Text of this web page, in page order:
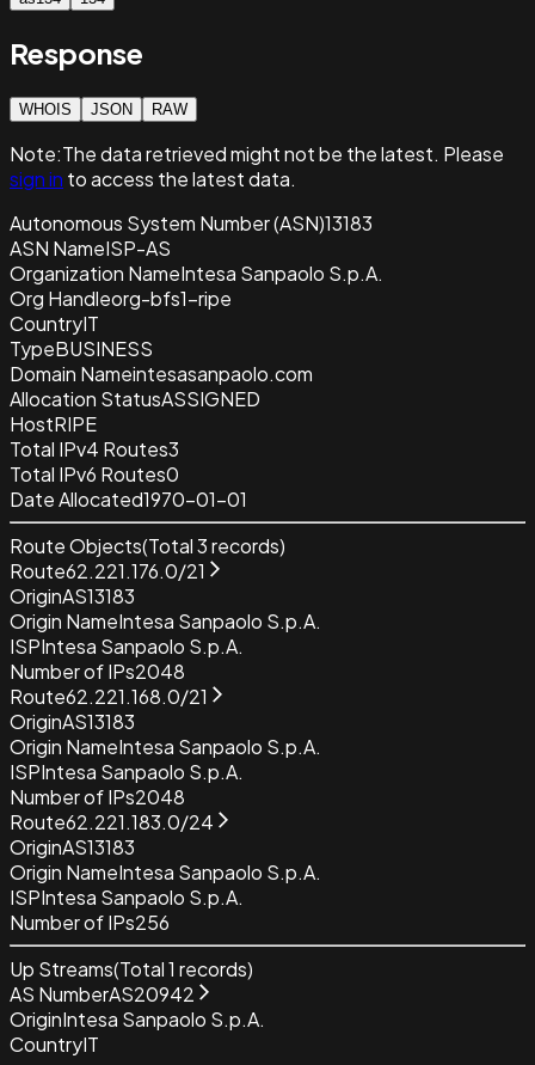
Response
WHOIS JSON RAW
Note:The data retrievedmight not be the latest. Please
sign in to access the latest data.
Autonomous System Number (ASN)13183
ASN NameISP-AS
Organization NameIntesa Sanpaolo S.p.A.
Org Handleorg-bfs1-ripe
CountryIT
TypeBUSINESS
Domain Nameintesasanpaolo.com
Allocation StatusASSIGNED
HostRIPE
Total IPv4 Routes3
Total IPv6 Routes0
Date Allocated1970-01-01
Route Objects(Total3records)
Route62.221.176.0/21
OriginAS13183
Origin NameIntesa Sanpaolo S.p.A.
ISPIntesa Sanpaolo S.p.A.
Number of IPs2048
Route62.221.168.0/21
OriginAS13183
Origin NameIntesa Sanpaolo S.p.A.
ISPIntesa Sanpaolo S.p.A.
Number of IPs2048
Route62.221.183.0/24
OriginAS13183
Origin NameIntesa Sanpaolo S.p.A.
ISPIntesa Sanpaolo S.p.A.
Number of IPs256
Up Streams(Total1 records)
AS NumberAS20942
OriginIntesa Sanpaolo S.p.A.
CountryIT